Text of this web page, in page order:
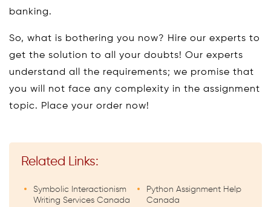
banking.
So, what is bothering you now? Hire our experts to
get the solution to all your doubts! Our experts
understand all the requirements; we promise that
you will not face any complexity in the assignment
topic. Place your order now!
Related Links:
Symbolic Interactionism
Writing Services Canada
Python Assignment Help
Canada